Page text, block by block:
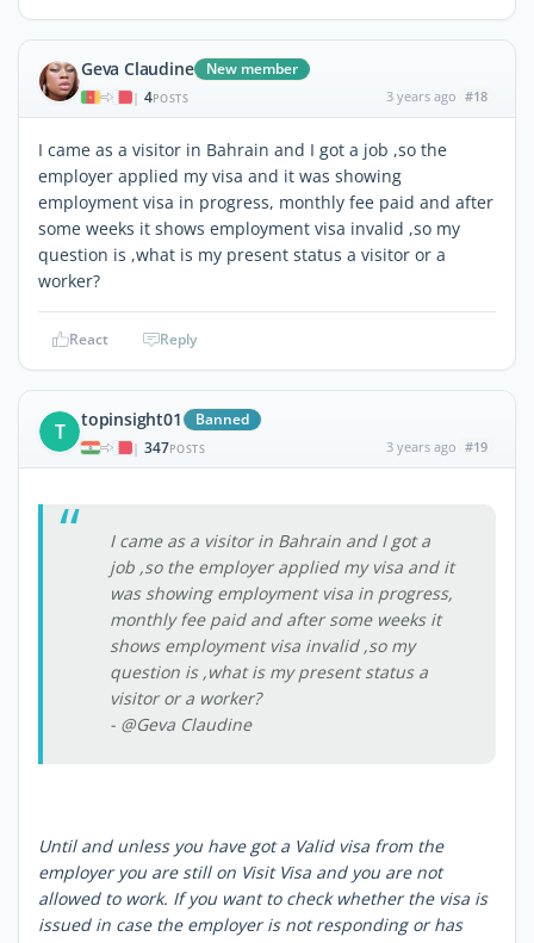
Geva Claudine New member
| 4POSTS 3 years ago #18
I came as a visitor in Bahrain and I got a job ,so the
employer applied my visa and it was showing
employment visa in progress, monthly fee paid and after
some weeks it shows employment visa invalid ,so my
question is ,what is my present status a visitor or a
worker?
React Reply
T topinsight01 Banned
| 347POSTS 3 years ago #19
I came as a visitor in Bahrain and I got a
job ,so the employer applied my visa and it
was showing employment visa in progress,
monthly fee paid and after some weeks it
shows employment visa invalid ,so my
question is ,what is my present status a
visitor or a worker?
- @Geva Claudine
Until and unless you have got a Valid visa from the
employer you are still on Visit Visa and you are not
allowed to work. If you want to check whether the visa is
issued in case the employer is not responding or has